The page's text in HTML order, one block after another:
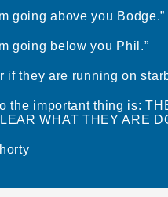
going above you Bodge.”
going below you Phil.”
if they are running on
the important thing is:
WHAT THEY ARE